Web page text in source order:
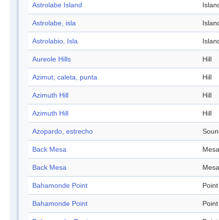
Astrolabe Island
Astrolabe, isla
Astrolabio, Isla
Aureole Hills Hill
Azimut, caleta, punta Hill
Azimuth Hill Hill
Azimuth Hill Hill
Azopardo, estrecho
Back Mesa Mesa
Back Mesa Mesa
Bahamonde Point Point
Bahamonde Point Point